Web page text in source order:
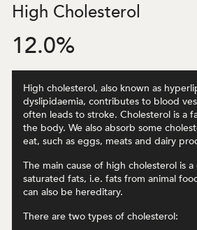
High Cholesterol
12.0%
High cholesterol, also known as
dyslipidaemia, contributes to blood
often leads to stroke. Cholesterol is a
the body. We also absorb some
eat, such as eggs, meats and dairy
The main cause of high cholesterol is
saturated fats, i.e. fats from animal
can also be hereditary.
There are two types of cholesterol: